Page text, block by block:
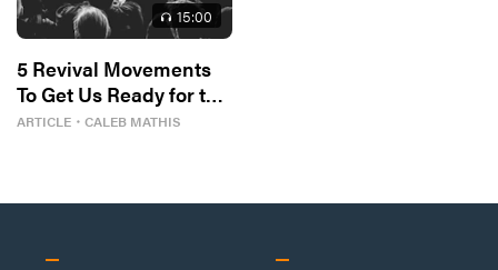
15:00
5 Revival Movements
To Get Us Ready for the
Next One
ARTICLE ・ CALEB MATHIS